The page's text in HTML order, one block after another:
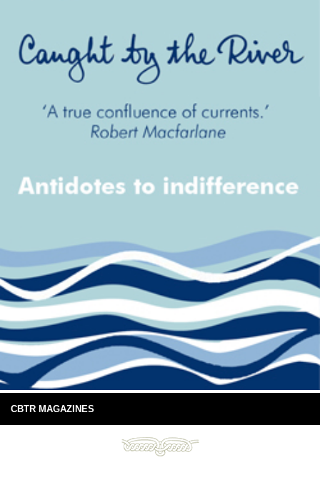
CBTR MAGAZINES